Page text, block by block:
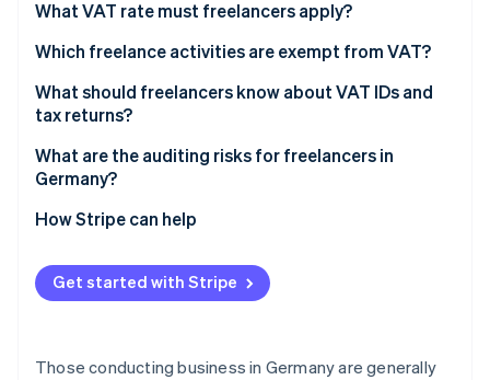
See how Stripe is building the economic infrastructure
Health professions
Legal and financial professions
Technical and creative professions
What VAT rate must freelancers apply?
Which freelance activities are exempt from VAT?
VAT exemptions in healthcare
activities
What should freelancers know about VAT IDs and
tax returns?
What are the auditing risks for freelancers in
Germany?
Exceeding the threshold for small business status
Applying the wrong VAT rate
Invoicing incorrectly
How Stripe can help
Get started with Stripe
Those conducting business in Germany are generally